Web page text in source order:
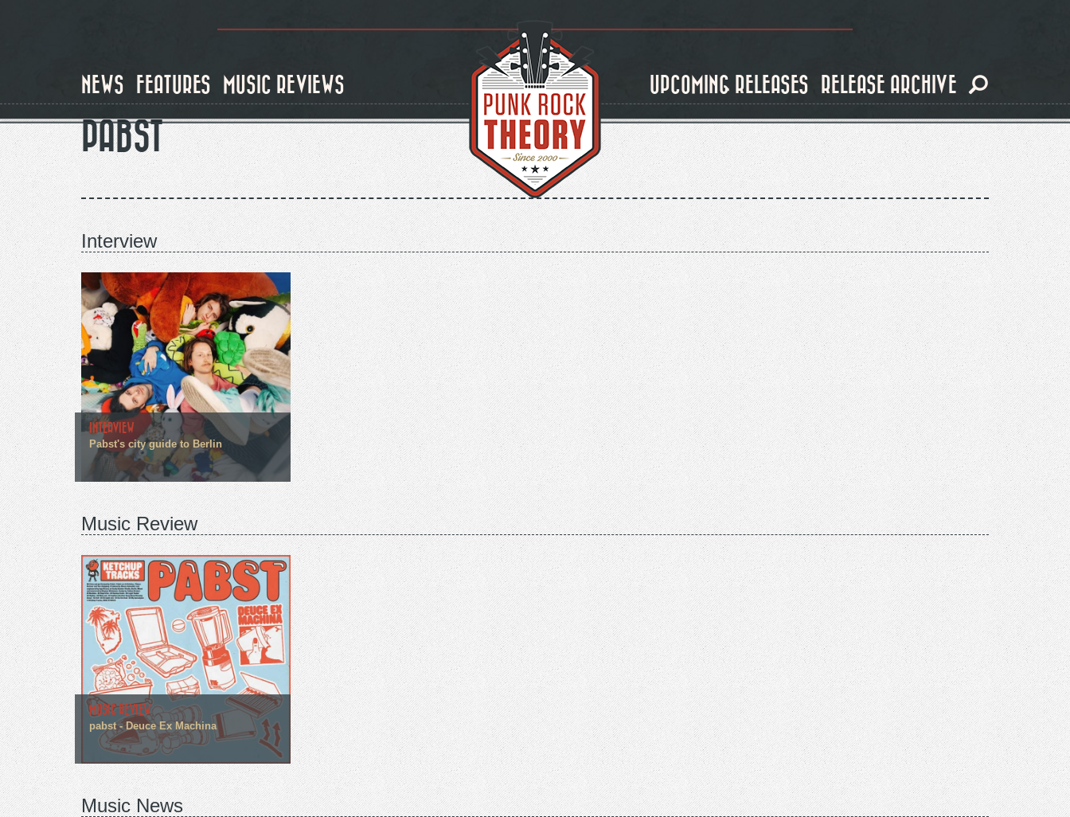
NEWS FEATURES MUSIC REVIEWS UPCOMING RELEASES RELEASE ARCHIVE
PABST
Interview
INTERVIEW
Pabst's city guide to Berlin
Music Review
MUSIC REVIEW
pabst - Deuce Ex Machina
Music News